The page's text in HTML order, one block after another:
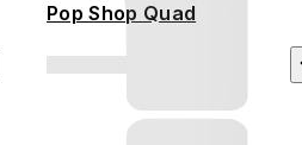
Pop Shop Quad